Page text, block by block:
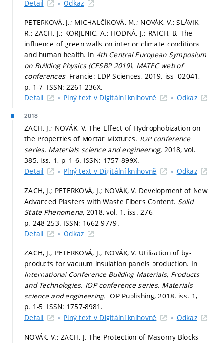
Detail Odkaz
PETERKOVÁ, J.; MICHALČÍKOVÁ, M.; NOVÁK, V.; SLÁVIK,
R.; ZACH, J.; KORJENIC, A.; HODNÁ, J.; RAICH, B. The
influence of green walls on interior climate conditions
and human health. In 4th Central European Symposium
on Building Physics (CESBP 2019). MATEC web of
conferences. Francie: EDP Sciences, 2019. iss. 02041,
p. 1-7. ISSN: 2261-236X.
Detail
Plný text v Digitální knihovně Odkaz
2018
ZACH, J.; NOVÁK, V. The Effect of Hydrophobization on
the Properties of Mortar Mixtures. IOP conference
series. Materials science and engineering,2018, vol.
385, iss. 1, p. 1-6. ISSN: 1757-899X.
Detail
Plný text v Digitální knihovně Odkaz
ZACH, J.; PETERKOVÁ, J.; NOVÁK, V. Development of New
Advanced Plasters with Waste Fibers Content. Solid
State Phenomena, 2018, vol. 1, iss. 276,
p. 248-253. ISSN: 1662-9779.
Detail
Odkaz
ZACH, J.; PETERKOVÁ, J.; NOVÁK, V. Utilization of by-
products for vacuum insulation panels production. In
International Conference Building Materials, Products
and Technologies. IOP conference series. Materials
science and engineering. IOP Publishing, 2018. iss. 1,
p. 1-5. ISSN: 1757-8981.
Detail
Plný text v Digitální knihovně Odkaz
NOVÁK, V.; ZACH, J. The Protection of Masonry Blocks